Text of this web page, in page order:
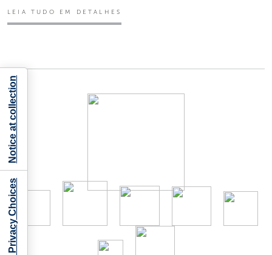
LEIA TUDO EM DETALHES
Your Privacy Choices
Notice at collection